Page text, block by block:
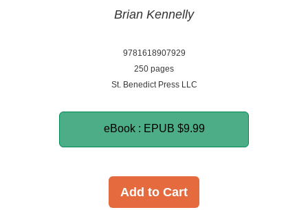
Brian Kennelly
9781618907929
250 pages
St. Benedict Press LLC
eBook : EPUB $9.99
Add to Cart